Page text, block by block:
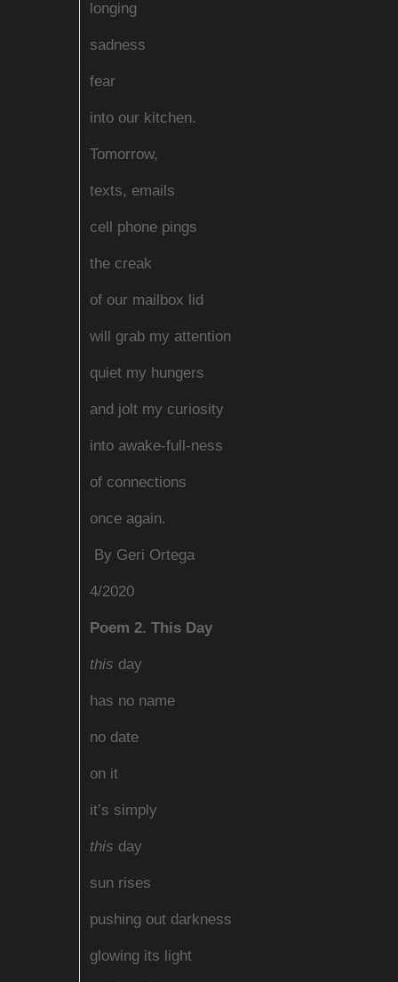
longing
sadness
fear
into our kitchen.
Tomorrow,
texts, emails
cell phone pings
the creak
of our mailbox lid
will grab my attention
quiet my hungers
and jolt my curiosity
into awake-full-ness
of connections
once again.
By Geri Ortega
4/2020
Poem 2. This Day
this day
has no name
no date
on it
it’s simply
this day
sun rises
pushing out darkness
glowing its light